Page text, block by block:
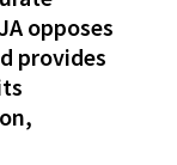
opposes
provides